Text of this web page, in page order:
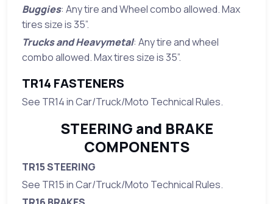
Buggies: Any tire and Wheel combo allowed. Max
tires size is 35”.
Trucks and Heavymetal: Any tire and wheel
combo allowed. Max tires size is 35”.
TR14 FASTENERS
See TR14 in Car/Truck/Moto Technical Rules.
STEERING and BRAKE
COMPONENTS
TR15 STEERING
See TR15 in Car/Truck/Moto Technical Rules.